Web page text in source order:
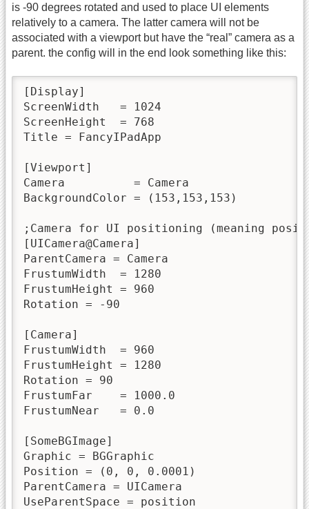
is -90 degrees rotated and used to place UI elements
relatively to a camera. The latter camera will not be
associated with a viewport but have the “real” camera as a
parent. the config will in the end look something like this:
[Display]
ScreenWidth   = 1024
ScreenHeight  = 768
Title = FancyIPadApp
[Viewport]
Camera          = Camera
BackgroundColor = (153,153,153)
;Camera for UI positioning (meaning
[UICamera@Camera]
ParentCamera = Camera
FrustumWidth  = 1280
FrustumHeight = 960
Rotation = -90
[Camera]
FrustumWidth  = 960
FrustumHeight = 1280
Rotation = 90
FrustumFar    = 1000.0
FrustumNear   = 0.0
[SomeBGImage]
Graphic = BGGraphic
Position = (0, 0, 0.0001)
ParentCamera = UICamera
UseParentSpace = position